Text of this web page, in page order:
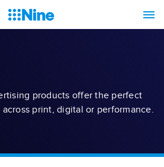
products offer the perfect
print, digital or performance.